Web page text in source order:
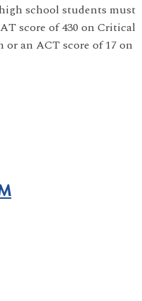
school students must
score of 430 on Critical
an ACT score of 17 on